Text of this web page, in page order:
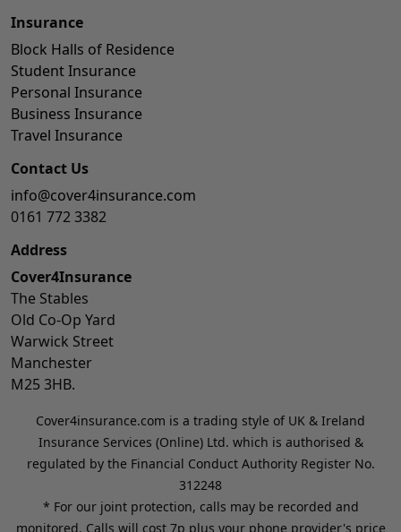
Insurance
Block Halls of Residence
Student Insurance
Personal Insurance
Business Insurance
Travel Insurance
Contact Us
info@cover4insurance.com
0161 772 3382
Address
Cover4Insurance
The Stables
Old Co-Op Yard
Warwick Street
Manchester
M25 3HB.
Cover4insurance.com is a trading style of UK & Ireland
Insurance Services (Online) Ltd. which is authorised &
regulated by the Financial Conduct Authority Register No.
312248
* For our joint protection, calls may be recorded and
monitored. Calls will cost 7p plus your phone provider's price